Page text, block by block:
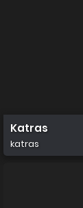
Katras
katras